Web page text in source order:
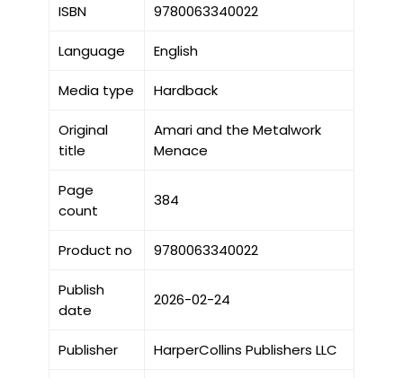
ISBN 9780063340022
Language English
Media type Hardback
Original
title
Amari and the Metalwork
Menace
Page
count
384
Product no 9780063340022
Publish
date
2026-02-24
Publisher HarperCollins Publishers LLC